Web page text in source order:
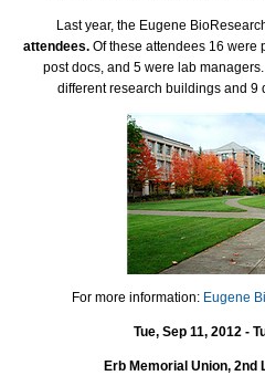
Last year, the Eugene
attendees. Of these attendees 16 were
post docs, and 5 were lab
different research buildings and 9
For more information: Eugene
Tue, Sep 11, 2012 -
Erb Memorial Union, 2nd